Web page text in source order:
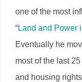
one of the most
“Land and Power
Eventually he
most of the last
and housing